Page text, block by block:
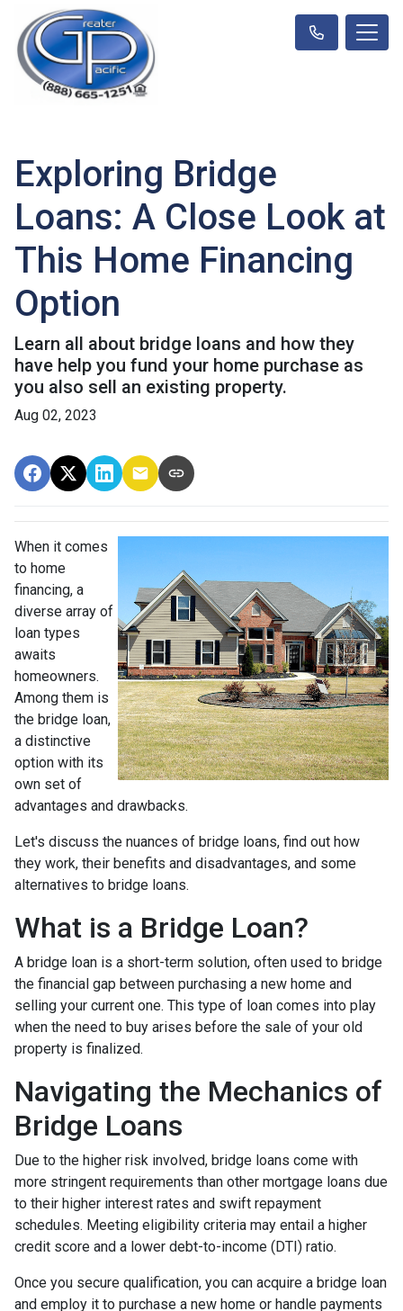
Exploring Bridge
Loans: A Close Look at
This Home Financing
Option
Learn all about bridge loans and how they
have help you fund your home purchase as
you also sell an existing property.
Aug 02, 2023
When it comes
to home
financing, a
diverse array of
loan types
awaits
homeowners.
Among them is
the bridge loan,
a distinctive
option with its
own set of
advantages and drawbacks.
Let's discuss the nuances of bridge loans, find out how
they work, their benefits and disadvantages, and some
alternatives to bridge loans.
What is a Bridge Loan?
A bridge loan is a short-term solution, often used to bridge
the financial gap between purchasing a new home and
selling your current one. This type of loan comes into play
when the need to buy arises before the sale of your old
property is finalized.
Navigating the Mechanics of
Bridge Loans
Due to the higher risk involved, bridge loans come with
more stringent requirements than other mortgage loans due
to their higher interest rates and swift repayment
schedules. Meeting eligibility criteria may entail a higher
credit score and a lower debt-to-income (DTI) ratio.
Once you secure qualification, you can acquire a bridge loan
and employ it to purchase a new home or handle payments